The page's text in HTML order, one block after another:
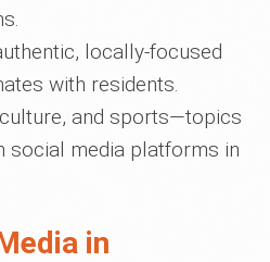
locally-focused
with residents.
and sports—topics
social media platforms in
in